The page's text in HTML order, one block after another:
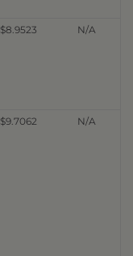
$8.9523 N/A
$9.7062 N/A